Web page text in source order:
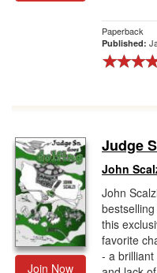
Paperback
Published:
Join Now
Judge
John
John
this
favorite
- a